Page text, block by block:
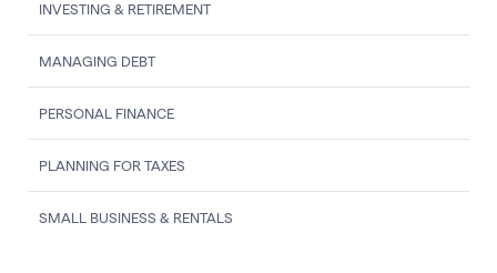
INVESTING & RETIREMENT
MANAGING DEBT
PERSONAL FINANCE
PLANNING FOR TAXES
SMALL BUSINESS & RENTALS